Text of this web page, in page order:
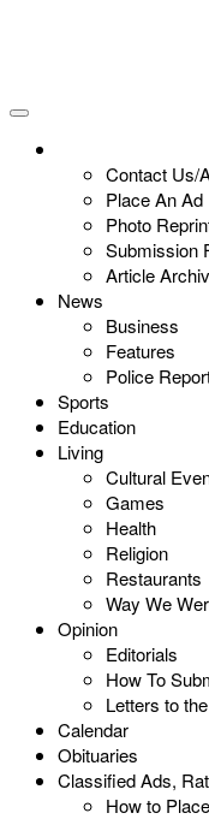
Contact Us/
Place An Ad
Photo
Submission
Article
News
Business
Features
Police
Sports
Education
Living
Cultural
Games
Health
Religion
Restaurants
Way We
Opinion
Editorials
How To
Letters to
Calendar
Obituaries
Classified Ads,
How to